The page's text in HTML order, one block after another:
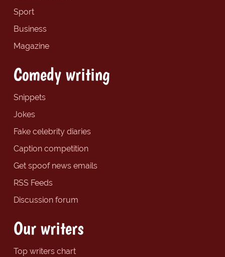
Sport
Business
Magazine
Comedy writing
Snippets
Jokes
Fake celebrity diaries
Caption competition
Get spoof news emails
RSS Feeds
Discussion forum
Our writers
Top writers chart